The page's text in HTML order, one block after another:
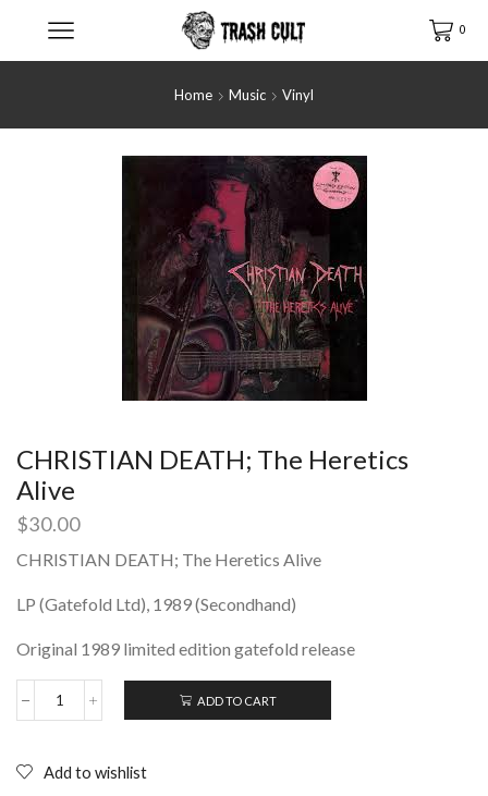
0
Home Music Vinyl
CHRISTIAN DEATH; The Heretics
Alive
$30.00
CHRISTIAN DEATH; The Heretics Alive
LP (Gatefold Ltd), 1989 (Secondhand)
Original 1989 limited edition gatefold release
CHRISTIAN
Heretics
ADD TO CART
Add to wishlist